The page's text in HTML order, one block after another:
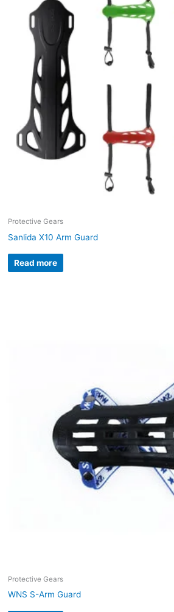
Protective Gears
Sanlida X10 Arm Guard
Read more
Protective Gears
WNS S-Arm Guard